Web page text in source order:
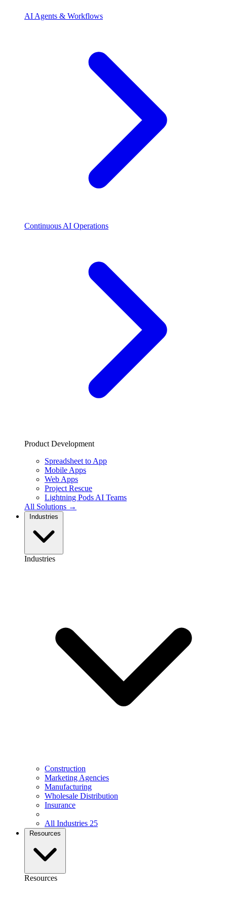
AI Agents & Workflows
Continuous AI Operations
Product Development
Spreadsheet to App
Mobile Apps
Web Apps
Project Rescue
Lightning Pods AI Teams
All Solutions →
Industries
Industries
Construction
Marketing Agencies
Manufacturing
Wholesale Distribution
Insurance
All Industries 25
Resources
Resources